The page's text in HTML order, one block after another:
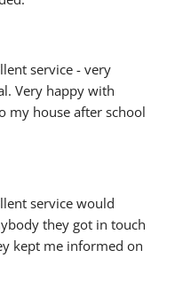
service - very
Very happy with
my house after school
service would
they got in touch
kept me informed on